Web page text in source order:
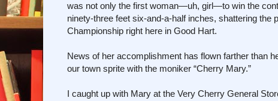
was not only the first woman—uh, girl—to win the
ninety-three feet six-and-a-half inches, shattering the
Championship right here in Good Hart.
News of her accomplishment has flown farther than
our town sprite with the moniker “Cherry Mary.”
I caught up with Mary at the Very Cherry General